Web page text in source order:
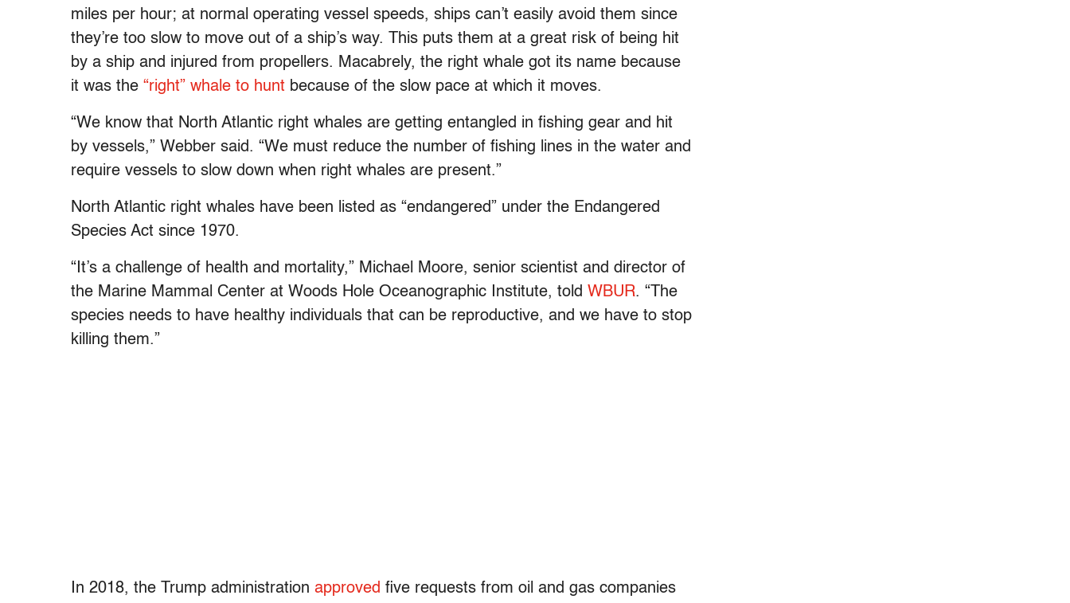
miles per hour; at normal operating vessel speeds, ships can’t easily avoid them since
they’re too slow to move out of a ship’s way. This puts them at a great risk of being hit
by a ship and injured from propellers. Macabrely, the right whale got its name because
it was the “right” whale to hunt because of the slow pace at which it moves.
“We know that North Atlantic right whales are getting entangled in fishing gear and hit
by vessels,” Webber said. “We must reduce the number of fishing lines in the water and
require vessels to slow down when right whales are present.”
North Atlantic right whales have been listed as “endangered” under the Endangered
Species Act since 1970.
“It’s a challenge of health and mortality,” Michael Moore, senior scientist and director of
the Marine Mammal Center at Woods Hole Oceanographic Institute, told WBUR. “The
species needs to have healthy individuals that can be reproductive, and we have to stop
killing them.”
In 2018, the Trump administration approved five requests from oil and gas companies